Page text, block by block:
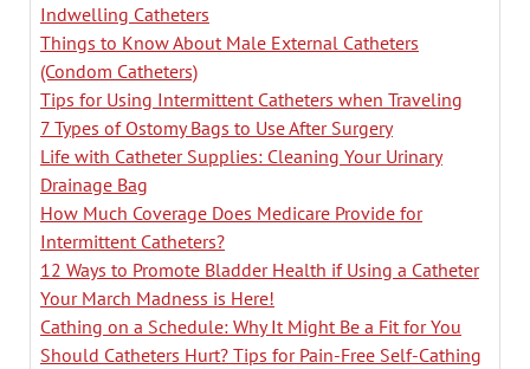
Indwelling Catheters
Things to Know About Male External Catheters
(Condom Catheters)
Tips for Using Intermittent Catheters when Traveling
7 Types of Ostomy Bags to Use After Surgery
Life with Catheter Supplies: Cleaning Your Urinary
Drainage Bag
How Much Coverage Does Medicare Provide for
Intermittent Catheters?
12 Ways to Promote Bladder Health if Using a Catheter
Your March Madness is Here!
Cathing on a Schedule: Why It Might Be a Fit for You
Should Catheters Hurt? Tips for Pain-Free Self-Cathing